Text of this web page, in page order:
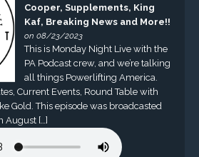
Cooper, Supplements, King
Kaf, Breaking News and More!!
on 08/23/2023
This is Monday Night Live with the
PA Podcast crew, and we’re talking
all things Powerlifting America.
Current Events, Round Table with
Gold. This episode was broadcasted
August […]